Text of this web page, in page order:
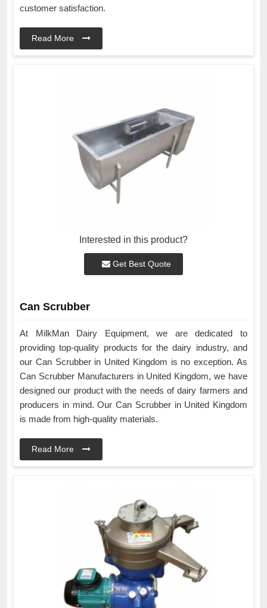
customer satisfaction.
Read More
Interested in this product?
Get Best Quote
Can Scrubber
At MilkMan Dairy Equipment, we are dedicated to
providing top-quality products for the dairy industry, and
our Can Scrubber in United Kingdom is no exception. As
Can Scrubber Manufacturers in United Kingdom, we have
designed our product with the needs of dairy farmers and
producers in mind. Our Can Scrubber in United Kingdom
is made from high-quality materials.
Read More